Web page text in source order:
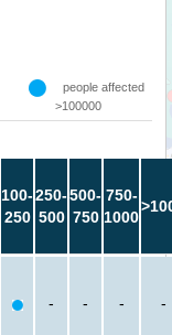
people affected
>100000
100-
250
250-
500
500-
750
750-
1000
- - - -